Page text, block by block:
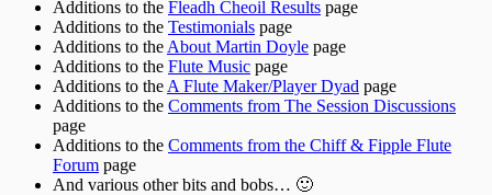
Additions to the Fleadh Cheoil Results page
Additions to the Testimonials page
Additions to the About Martin Doyle page
Additions to the Flute Music page
Additions to the A Flute Maker/Player Dyad page
Additions to the Comments from The Session Discussions
page
Additions to the Comments from the Chiff & Fipple Flute
Forum page
And various other bits and bobs… 🙂